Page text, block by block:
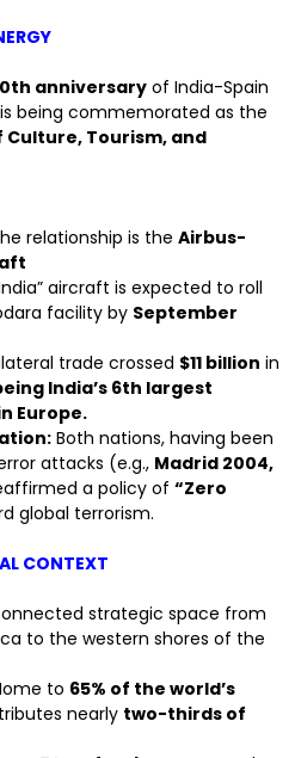
anniversary of India-Spain
being commemorated as the
Culture, Tourism, and
relationship is the Airbus-
aircraft is expected to roll
facility by September
trade crossed $11 billion in
India’s 6th largest
Europe.
Both nations, having been
attacks (e.g., Madrid 2004,
a policy of “Zero
global terrorism.
CONTEXT
strategic space from
to the western shores of the
to 65% of the world’s
nearly two-thirds of